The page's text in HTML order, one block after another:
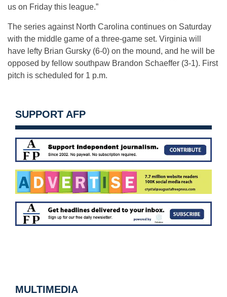
us on Friday this league.”
The series against North Carolina continues on Saturday
with the middle game of a three-game set. Virginia will
have lefty Brian Gursky (6-0) on the mound, and he will be
opposed by fellow southpaw Brandon Schaeffer (3-1). First
pitch is scheduled for 1 p.m.
SUPPORT AFP
MULTIMEDIA